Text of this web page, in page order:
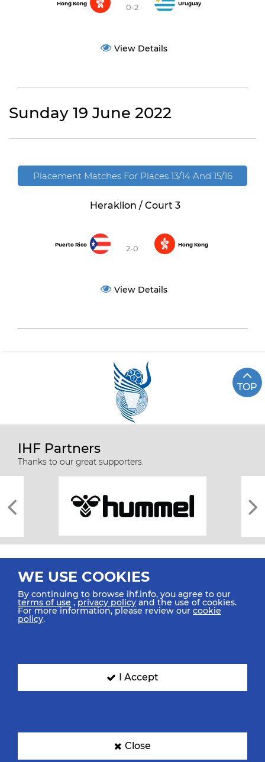
Hong Kong 0-2 Uruguay
View Details
Sunday 19 June 2022
Placement Matches For Places 13/14 And 15/16
Heraklion / Court 3
Puerto Rico 2-0 Hong Kong
View Details
TOP
IHF Partners
Thanks to our great supporters.
All rights reserved © 2026 IHF
SIGN UP FOR OUR NEWSLETTER
WE USE COOKIES
By continuing to browse ihf.info, you agree to our
terms of use ,privacy policy and the use of cookies.
For more information, please review our cookie
policy.
I Accept
Close